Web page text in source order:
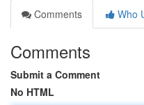
Comments
Who
Comments
Submit a Comment
No HTML